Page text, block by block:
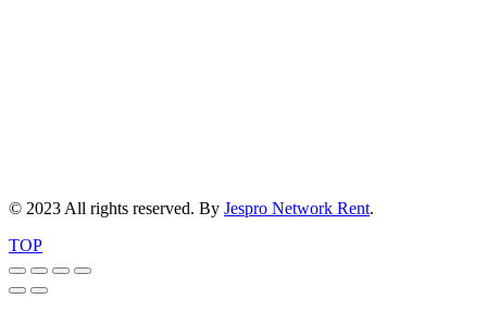
© 2023 All rights reserved. By Jespro Network Rent.
TOP